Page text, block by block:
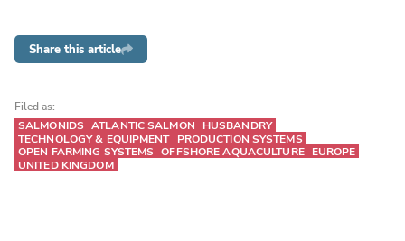
Share this article
Filed as:
SALMONIDS ATLANTIC SALMON
HUSBANDRY
TECHNOLOGY & EQUIPMENT PRODUCTION SYSTEMS
OPEN FARMING SYSTEMS OFFSHORE AQUACULTURE EUROPE
UNITED KINGDOM